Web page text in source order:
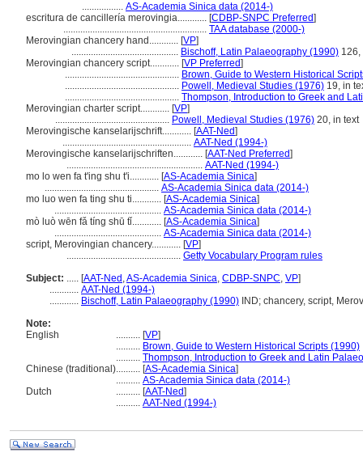
................. AS-Academia Sinica data (2014-)
escritura de cancillería merovingia............ [CDBP-SNPC Preferred]
........................................................... TAA database (2000-)
Merovingian chancery hand............ [VP]
............................................ Bischoff, Latin Palaeography (1990) 126,
Merovingian chancery script............ [VP Preferred]
............................................... Brown, Guide to Western Historical
............................................... Powell, Medieval Studies (1976) 19, in
............................................... Thompson, Introduction to Greek and
Merovingian charter script............ [VP]
............................................... Powell, Medieval Studies (1976) 20, in text
Merovingische kanselarijschrift............ [AAT-Ned]
..................................................... AAT-Ned (1994-)
Merovingische kanselarijschriften............ [AAT-Ned Preferred]
........................................................ AAT-Ned (1994-)
mo lo wen fa t'ing shu t'i............ [AS-Academia Sinica]
............................................... AS-Academia Sinica data (2014-)
mo luo wen fa ting shu ti............ [AS-Academia Sinica]
............................................ AS-Academia Sinica data (2014-)
mò luò wēn fǎ tíng shū tǐ............ [AS-Academia Sinica]
............................................ AS-Academia Sinica data (2014-)
script, Merovingian chancery............ [VP]
............................................... Getty Vocabulary Program rules
Subject: ..... [AAT-Ned ,AS-Academia Sinica, CDBP-SNPC, VP]
............ AAT-Ned (1994-)
............ Bischoff, Latin Palaeography (1990) IND; chancery, script,
Note:
English
.......... [VP]
.......... Brown, Guide to Western Historical Scripts (1990)
.......... Thompson, Introduction to Greek and Latin
Chinese (traditional).......... [AS-Academia Sinica]
.......... AS-Academia Sinica data (2014-)
Dutch
.......... [AAT-Ned]
.......... AAT-Ned (1994-)